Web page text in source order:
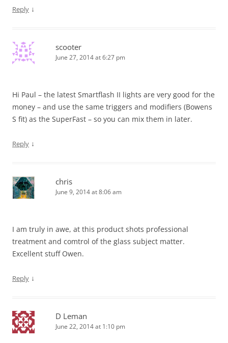
Reply ↓
scooter
June 27, 2014 at 6:27 pm
Hi Paul – the latest Smartflash II lights are very good for the
money – and use the same triggers and modifiers (Bowens
S fit) as the SuperFast – so you can mix them in later.
Reply ↓
chris
June 9, 2014 at 8:06 am
I am truly in awe, at this product shots professional
treatment and comtrol of the glass subject matter.
Excellent stuff Owen.
Reply ↓
D Leman
June 22, 2014 at 1:10 pm